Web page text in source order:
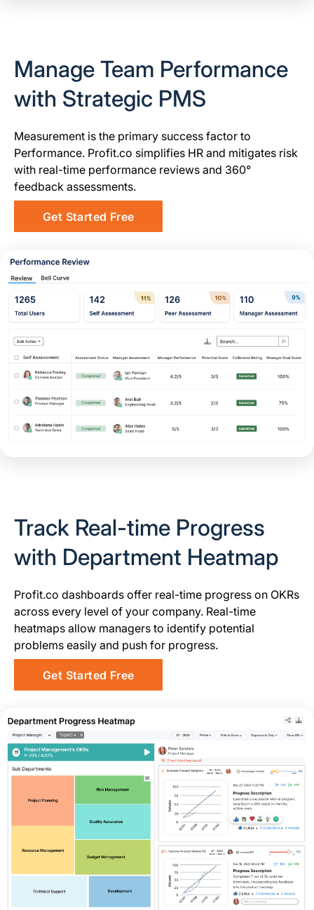
Manage Team Performance
with Strategic PMS
Measurement is the primary success factor to
Performance. Profit.co simplifies HR and mitigates risk
with real-time performance reviews and 360°
feedback assessments.
Get Started Free
Track Real-time Progress
with Department Heatmap
Profit.co dashboards offer real-time progress on OKRs
across every level of your company. Real-time
heatmaps allow managers to identify potential
problems easily and push for progress.
Get Started Free